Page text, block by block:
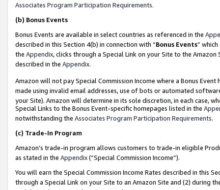
Associates Program Participation Requirements.
(b) Bonus Events
Bonus Events are available in select countries as referenced in the
described in this Section 4(b) in connection with “Bonus Events”
the Appendix, clicks through a Special Link on your Site to the
described in the Appendix.
Amazon will not pay Special Commission Income where a Bonus
made using invalid email addresses, use of bots or automated
your Site). Amazon will determine in its sole discretion, in each case,
Special Links to the Bonus Event-specific homepages listed in the
notwithstanding the Associates Program Participation Requirements.
(c) Trade-In Program
Amazon’s trade-in program allows customers to trade-in eligible
as stated in the Appendix(“Special Commission Income”).
You will earn the Special Commission Income Rates described in this
through a Special Link on your Site to an Amazon Site and (2) during